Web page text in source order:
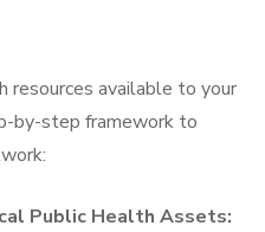
resources available to your
by-step framework to
Public Health Assets: